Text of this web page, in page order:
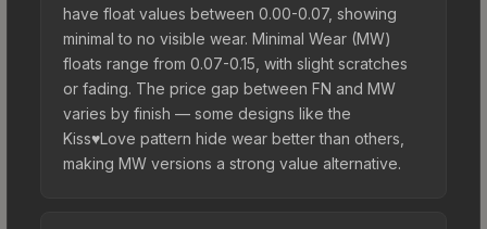
have float values between 0.00-0.07, showing
minimal to no visible wear. Minimal Wear (MW)
floats range from 0.07-0.15, with slight scratches
or fading. The price gap between FN and MW
varies by finish — some designs like the
Kiss♥Love pattern hide wear better than others,
making MW versions a strong value alternative.